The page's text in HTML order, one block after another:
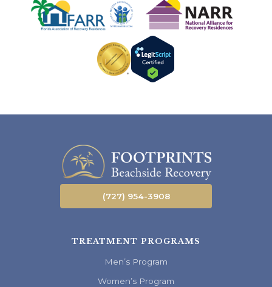
(727) 954-3908
TREATMENT PROGRAMS
Men’s Program
Women’s Program